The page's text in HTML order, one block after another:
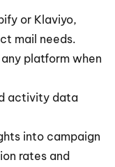
or Klaviyo,
mail needs.
platform when
activity data
into campaign
rates and